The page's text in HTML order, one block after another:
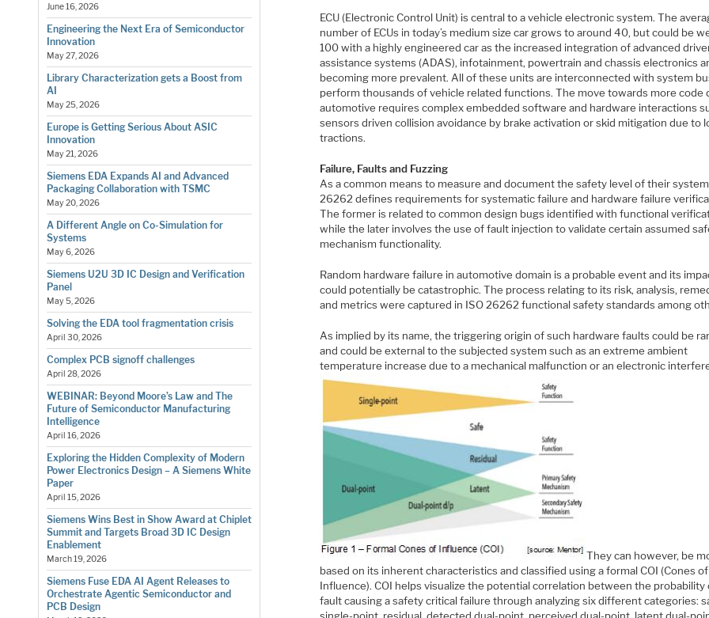
June 16, 2026
Engineering the Next Era of Semiconductor
Innovation
May 27, 2026
Library Characterization gets a Boost from
AI
May 25, 2026
Europe is Getting Serious About ASIC
Innovation
May 21, 2026
Siemens EDA Expands AI and Advanced
Packaging Collaboration with TSMC
May 20, 2026
A Different Angle on Co-Simulation for
Systems
May 6, 2026
Siemens U2U 3D IC Design and Verification
Panel
May 5, 2026
Solving the EDA tool fragmentation crisis
April 30, 2026
Complex PCB signoff challenges
April 28, 2026
WEBINAR: Beyond Moore’s Law and The
Future of Semiconductor Manufacturing
Intelligence
April 16, 2026
Exploring the Hidden Complexity of Modern
Power Electronics Design – A Siemens White
Paper
April 15, 2026
Siemens Wins Best in Show Award at Chiplet
Summit and Targets Broad 3D IC Design
Enablement
March 19, 2026
Siemens Fuse EDA AI Agent Releases to
Orchestrate Agentic Semiconductor and
PCB Design
ECU (Electronic Control Unit) is central to a vehicle electronic system. The
number of ECUs in today’s medium size car grows to around 40, but could be
100 with a highly engineered car as the increased integration of advanced
assistance systems (ADAS), infotainment, powertrain and chassis electronics
becoming more prevalent. All of these units are interconnected with system
perform thousands of vehicle related functions. The move towards more code
automotive requires complex embedded software and hardware interactions
sensors driven collision avoidance by brake activation or skid mitigation due to
tractions.
Failure, Faults and Fuzzing
As a common means to measure and document the safety level of their
26262 defines requirements for systematic failure and hardware failure
The former is related to common design bugs identified with functional
while the later involves the use of fault injection to validate certain assumed
mechanism functionality.
Random hardware failure in automotive domain is a probable event and its
could potentially be catastrophic. The process relating to its risk, analysis,
and metrics were captured in ISO 26262 functional safety standards among
As implied by its name, the triggering origin of such hardware faults could be
and could be external to the subjected system such as an extreme ambient
temperature increase due to a mechanical malfunction or an electronic
They can however, be
based on its inherent characteristics and classified using a formal COI (Cones of
Influence). COI helps visualize the potential correlation between the probability
fault causing a safety critical failure through analyzing six different categories:
single-point, residual, detected dual-point, perceived dual-point, latent dual-